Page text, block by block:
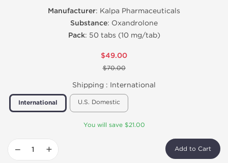
Manufacturer: Kalpa Pharmaceuticals
Substance: Oxandrolone
Pack: 50 tabs (10 mg/tab)
$49.00
$70.00
Shipping : International
International U.S. Domestic
You will save $21.00
− + Add to Cart